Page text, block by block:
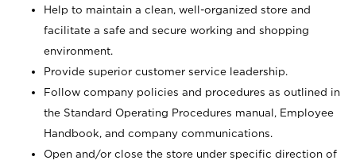
Help to maintain a clean, well-organized store and
facilitate a safe and secure working and shopping
environment.
Provide superior customer service leadership.
Follow company policies and procedures as outlined in
the Standard Operating Procedures manual, Employee
Handbook, and company communications.
Open and/or close the store under specific direction of